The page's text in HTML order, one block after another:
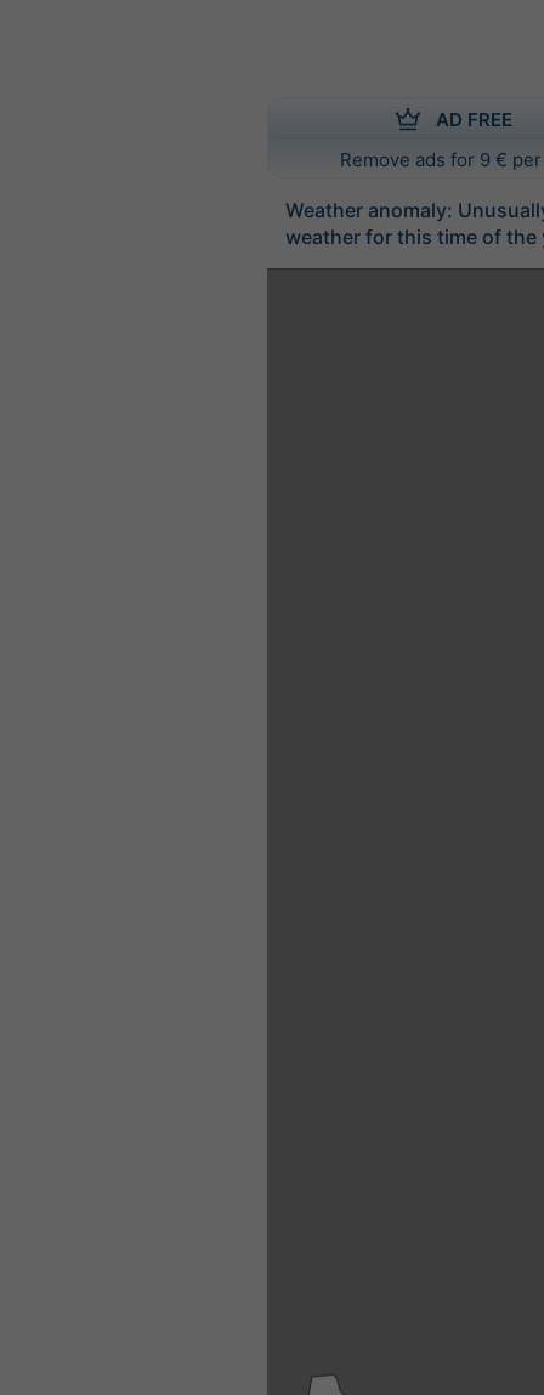
AD FREE
Remove ads for 9 €
Weather anomaly:
weather for this time of the